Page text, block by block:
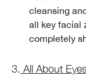
cleansing
all key facial
completely
3. All About